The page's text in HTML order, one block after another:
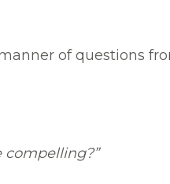
of questions